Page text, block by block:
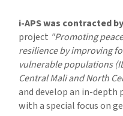
i-APS was contracted
project "Promoting
resilience by improving
vulnerable populations
Central Mali and North
and develop an in-depth
with a special focus on